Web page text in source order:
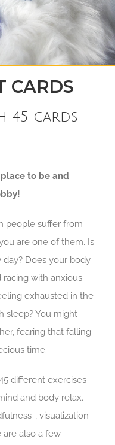
CARDS
45 cards
to be and
people suffer from
are one of them. Is
Does your body
racing with anxious
exhausted in the
sleep? You might
fearing that falling
time.
different exercises
and body relax.
, visualization-
are also a few